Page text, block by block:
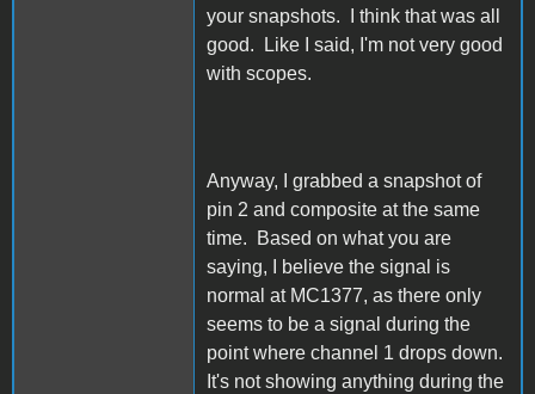
your snapshots. I think that was all
good. Like I said, I'm not very good
with scopes.
Anyway, I grabbed a snapshot of
pin 2 and composite at the same
time. Based on what you are
saying, I believe the signal is
normal at MC1377, as there only
seems to be a signal during the
point where channel 1 drops down.
It's not showing anything during the